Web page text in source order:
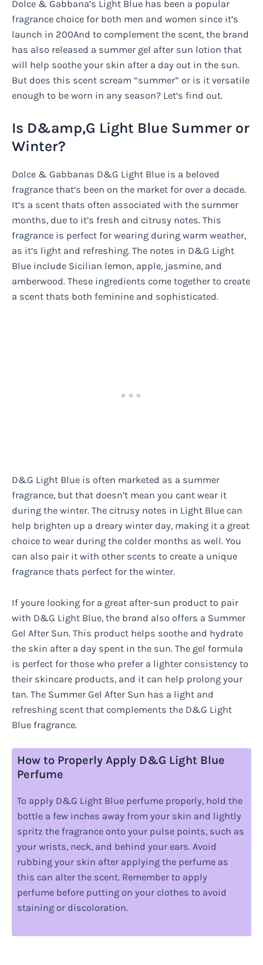
Dolce & Gabbana’s Light Blue has been a popular
fragrance choice for both men and women since it’s
launch in 200And to complement the scent, the brand
has also released a summer gel after sun lotion that
will help soothe your skin after a day out in the sun.
But does this scent scream “summer” or is it versatile
enough to be worn in any season? Let’s find out.
Is D&amp,G Light Blue Summer or
Winter?
Dolce & Gabbanas D&G Light Blue is a beloved
fragrance that’s been on the market for over a decade.
It’s a scent thats often associated with the summer
months, due to it’s fresh and citrusy notes. This
fragrance is perfect for wearing during warm weather,
as it’s light and refreshing. The notes in D&G Light
Blue include Sicilian lemon, apple, jasmine, and
amberwood. These ingredients come together to create
a scent thats both feminine and sophisticated.
D&G Light Blue is often marketed as a summer
fragrance, but that doesn’t mean you cant wear it
during the winter. The citrusy notes in Light Blue can
help brighten up a dreary winter day, making it a great
choice to wear during the colder months as well. You
can also pair it with other scents to create a unique
fragrance thats perfect for the winter.
If youre looking for a great after-sun product to pair
with D&G Light Blue, the brand also offers a Summer
Gel After Sun. This product helps soothe and hydrate
the skin after a day spent in the sun. The gel formula
is perfect for those who prefer a lighter consistency to
their skincare products, and it can help prolong your
tan. The Summer Gel After Sun has a light and
refreshing scent that complements the D&G Light
Blue fragrance.
How to Properly Apply D&G Light Blue
Perfume
To apply D&G Light Blue perfume properly, hold the
bottle a few inches away from your skin and lightly
spritz the fragrance onto your pulse points, such as
your wrists, neck, and behind your ears. Avoid
rubbing your skin after applying the perfume as
this can alter the scent. Remember to apply
perfume before putting on your clothes to avoid
staining or discoloration.